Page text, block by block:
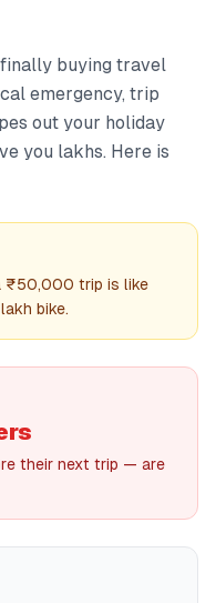
buying travel
emergency, trip
out your holiday
you lakhs. Here is
₹50,000 trip is like
bike.
their next trip — are